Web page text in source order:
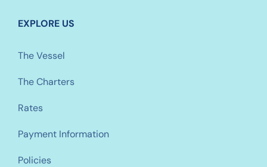
EXPLORE US
The Vessel
The Charters
Rates
Payment Information
Policies